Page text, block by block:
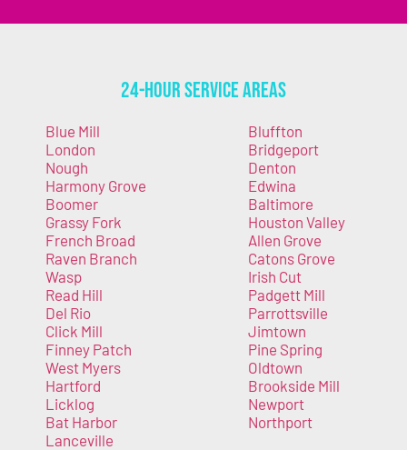
24-Hour Service Areas
Blue Mill
London
Nough
Harmony Grove
Boomer
Grassy Fork
French Broad
Raven Branch
Wasp
Read Hill
Del Rio
Click Mill
Finney Patch
West Myers
Hartford
Licklog
Bat Harbor
Lanceville
Bluffton
Bridgeport
Denton
Edwina
Baltimore
Houston Valley
Allen Grove
Catons Grove
Irish Cut
Padgett Mill
Parrottsville
Jimtown
Pine Spring
Oldtown
Brookside Mill
Newport
Northport